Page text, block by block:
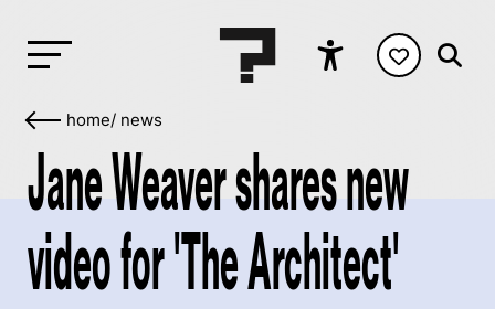
home/ news
Jane Weaver shares new
video for 'The Architect'